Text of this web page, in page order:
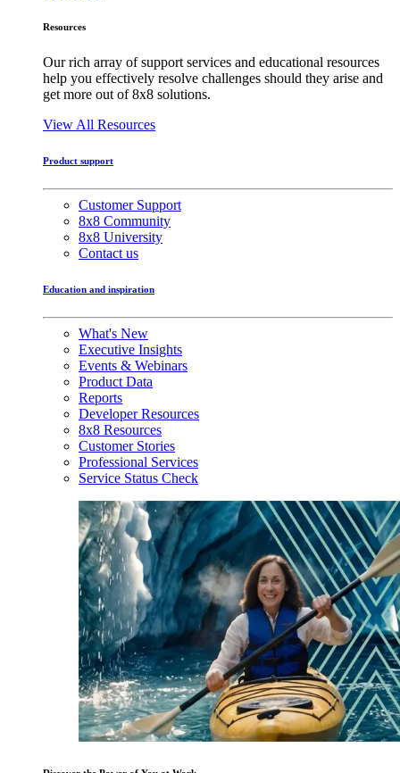
Resources
Our rich array of support services and educational resources
help you effectively resolve challenges should they arise and
get more out of 8x8 solutions.
View All Resources
Product support
Customer Support
8x8 Community
8x8 University
Contact us
Education and inspiration
What's New
Executive Insights
Events & Webinars
Product Data
Reports
Developer Resources
8x8 Resources
Customer Stories
Professional Services
Service Status Check